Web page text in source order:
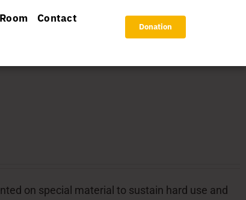
Contact
Donation
on special material to sustain hard use and